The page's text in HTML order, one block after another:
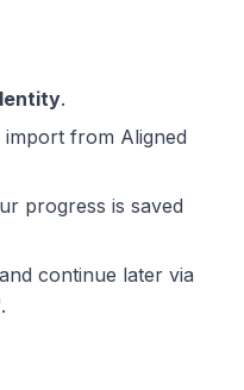
.
from Aligned
progress is saved
continue later via